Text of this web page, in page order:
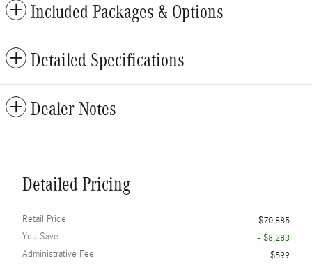
Included Packages & Options
Detailed Specifications
Dealer Notes
Detailed Pricing
Retail Price
$70,885
You Save
- $8,283
Administrative Fee
$599